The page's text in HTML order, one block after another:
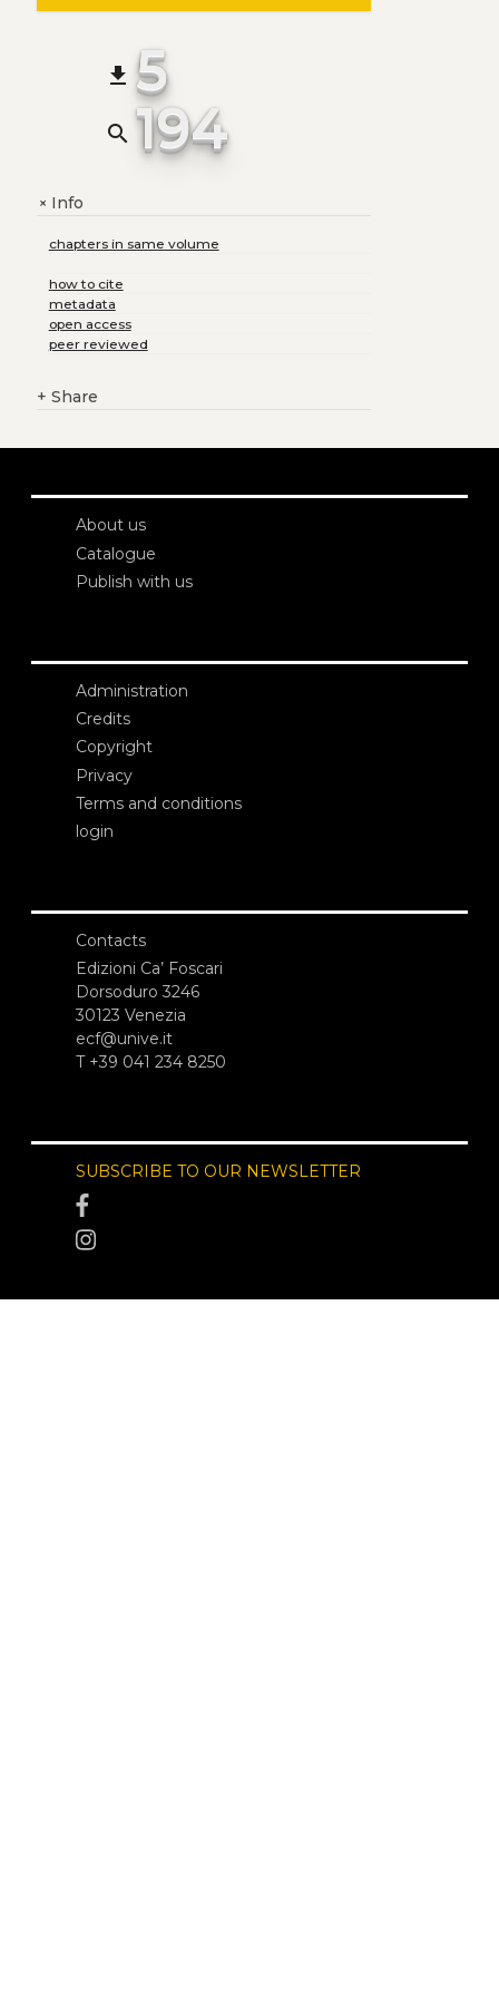
file_download 5
search 194
+Info
chapters in same volume
how to cite
metadata
open access
peer reviewed
+ Share
About us
Catalogue
Publish with us
Administration
Credits
Copyright
Privacy
Terms and conditions
login
Contacts
Edizioni Ca’ Foscari
Dorsoduro 3246
30123 Venezia
ecf@unive.it
T +39 041 234 8250
SUBSCRIBE TO OUR NEWSLETTER